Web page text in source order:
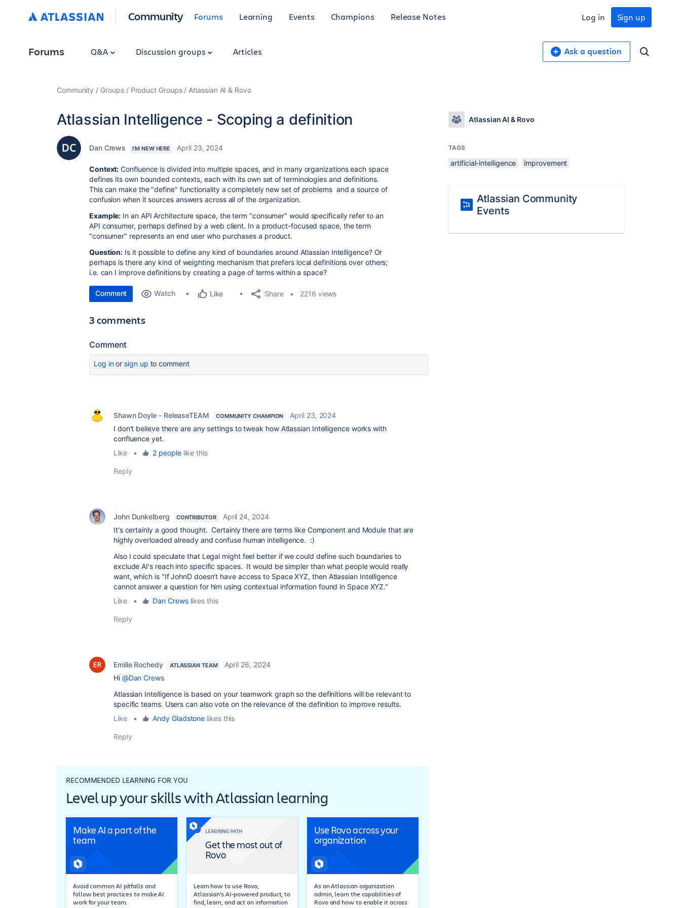
Community Forums Learning Events Champions Release Notes Sign up
Log in
Forums Q&A Discussion groups Articles Ask a question
Community Groups Product Groups Atlassian AI & Rovo
Atlassian Intelligence - Scoping a definition
Dan Crews I'M NEW HERE April 23, 2024
Context: Confluence is divided into multiple spaces, and in many organizations each space
defines its own bounded contexts, each with its own set of terminologies and definitions.
This can make the "define" functionality a completely new set of problems and a source of
confusion when it sources answers across all of the organization.
Example: In an API Architecture space, the term "consumer" would specifically refer to an
API consumer, perhaps defined by a web client. In a product-focused space, the term
"consumer" represents an end user who purchases a product.
Question: Is it possible to define any kind of boundaries around Atlassian Intelligence? Or
perhaps is there any kind of weighting mechanism that prefers local definitions over others;
i.e. can I improve definitions by creating a page of terms within a space?
Comment Watch Like Share 2216 views
3 comments
Comment
Log inor sign up to comment
Shawn Doyle - ReleaseTEAM COMMUNITY CHAMPION
April 23, 2024
I don't believe there are any settings to tweak how Atlassian Intelligence works with
confluence yet.
Like
• 2 peoplelike this
Reply
John Dunkelberg CONTRIBUTOR
April 24, 2024
It's certainly a good thought. Certainly there are terms like Component and Module that are
highly overloaded already and confuse human intelligence. :)
Also I could speculate that Legal might feel better if we could define such boundaries to
exclude AI's reach into specific spaces. It would be simpler than what people would really
want, which is "If JohnD doesn't have access to Space XYZ, then Atlassian Intelligence
cannot answer a question for him using contextual information found in Space XYZ."
Like
• Dan Crewslikes this
Reply
Emilie Rochedy ATLASSIAN TEAM
April 26, 2024
Hi @Dan Crews
Atlassian Intelligence is based on your teamwork graph so the definitions will be relevant to
specific teams. Users can also vote on the relevance of the definition to improve results.
Like
• Andy Gladstone likes this
Reply
RECOMMENDED LEARNING FOR YOU
Level up your skills with Atlassian learning
Make AI a part of the
team
Avoid common AI pitfalls and
follow best practices to make AI
work for your team.
LEARNING PATH
Get the most out of
Rovo
Learn how to use Rovo,
Atlassian's AI-powered product, to
find, learn, and act on information
Use Rovo across your
organization
As an Atlassian organization
admin, learn the capabilities of
Rovo and how to enable it across
Atlassian AI & Rovo
TAGS
artificial-intelligence improvement
Atlassian Community
Events